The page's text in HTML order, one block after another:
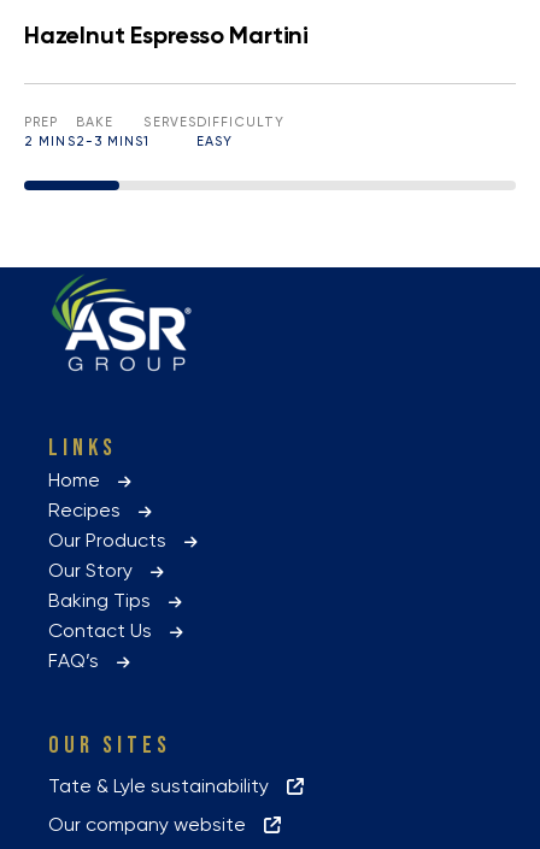
Hazelnut Espresso Martini
PREP
2 MINS
BAKE
2-3 MINS
SERVES
1
DIFFICULTY
EASY
LINKS
Home
Recipes
Our Products
Our Story
Baking Tips
Contact Us
FAQ’s
OUR SITES
Tate & Lyle sustainability
Our company website